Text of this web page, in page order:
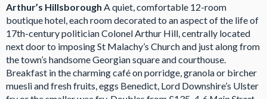
Arthur’s Hillsborough A quiet, comfortable 12-room
boutique hotel, each room decorated to an aspect of the life of
17th-century politician Colonel Arthur Hill, centrally located
next door to imposing St Malachy’s Church and just along from
the town’s handsome Georgian square and courthouse.
Breakfast in the charming café on porridge, granola or bircher
muesli and fresh fruits, eggs Benedict, Lord Downshire’s Ulster